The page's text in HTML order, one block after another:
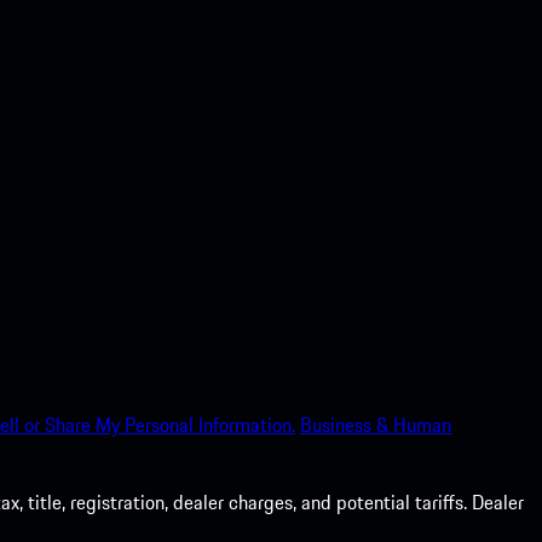
or Share My Personal Information. Business & Human
title, registration, dealer charges, and potential tariffs. Dealer